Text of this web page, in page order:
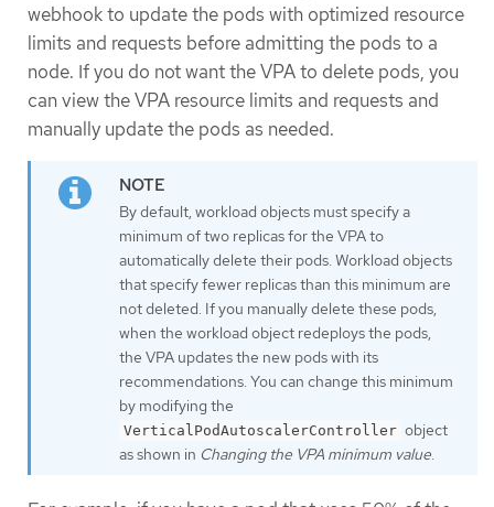
webhook to update the pods with optimized resource
limits and requests before admitting the pods to a
node. If you do not want the VPA to delete pods, you
can view the VPA resource limits and requests and
manually update the pods as needed.
By default, workload objects must specify a
minimum of two replicas for the VPA to
automatically delete their pods. Workload objects
that specify fewer replicas than this minimum are
not deleted. If you manually delete these pods,
when the workload object redeploys the pods,
the VPA updates the new pods with its
recommendations. You can change this minimum
by modifying the
VerticalPodAutoscalerController object
as shown in Changing the VPA minimum value